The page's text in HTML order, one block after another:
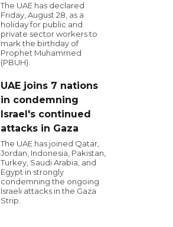
The UAE has declared
Friday, August 28, as a
holiday for public and
private sector workers to
mark the birthday of
Prophet Muhammed
(PBUH).
UAE joins 7 nations
in condemning
Israel's continued
attacks in Gaza
The UAE has joined Qatar,
Jordan, Indonesia, Pakistan,
Turkey, Saudi Arabia, and
Egypt in strongly
condemning the ongoing
Israeli attacks in the Gaza
Strip.